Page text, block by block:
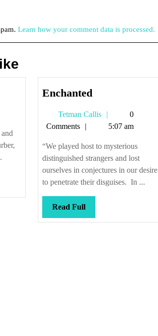
Learn how your comment data is processed.
EnchantedEnchanted
Tetman Callis
Tetman
Callis
0
Comments
5:07 am
“We played host to mysterious
distinguished strangers and lost
ourselves in conjectures in our desire
to penetrate their disguises. In ...
Read FullRead
Full